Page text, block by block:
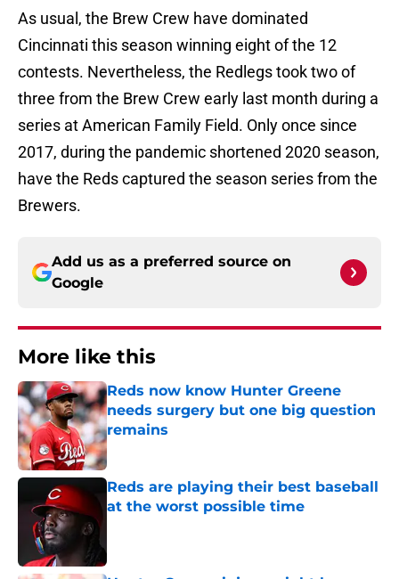
As usual, the Brew Crew have dominated
Cincinnati this season winning eight of the 12
contests. Nevertheless, the Redlegs took two of
three from the Brew Crew early last month during a
series at American Family Field. Only once since
2017, during the pandemic shortened 2020 season,
have the Reds captured the season series from the
Brewers.
Add us as a preferred source on
Google
More like this
Reds now know Hunter Greene
needs surgery but one big question
remains
Published by on Invalid Date
Reds are playing their best baseball
at the worst possible time